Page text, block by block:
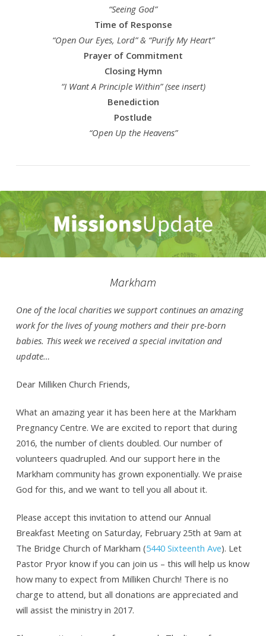
“Seeing God”
Time of Response
“Open Our Eyes, Lord” & “Purify My Heart”
Prayer of Commitment
Closing Hymn
“I Want A Principle Within” (see insert)
Benediction
Postlude
“Open Up the Heavens”
Markham
One of the local charities we support continues an amazing
work for the lives of young mothers and their pre-born
babies. This week we received a special invitation and
update…
Dear Milliken Church Friends,
What an amazing year it has been here at the Markham
Pregnancy Centre. We are excited to report that during
2016, the number of clients doubled. Our number of
volunteers quadrupled. And our support here in the
Markham community has grown exponentially. We praise
God for this, and we want to tell you all about it.
Please accept this invitation to attend our Annual
Breakfast Meeting on Saturday, February 25th at 9am at
The Bridge Church of Markham (5440 Sixteenth Ave). Let
Pastor Pryor know if you can join us – this will help us know
how many to expect from Milliken Church! There is no
charge to attend, but all donations are appreciated and
will assist the ministry in 2017.